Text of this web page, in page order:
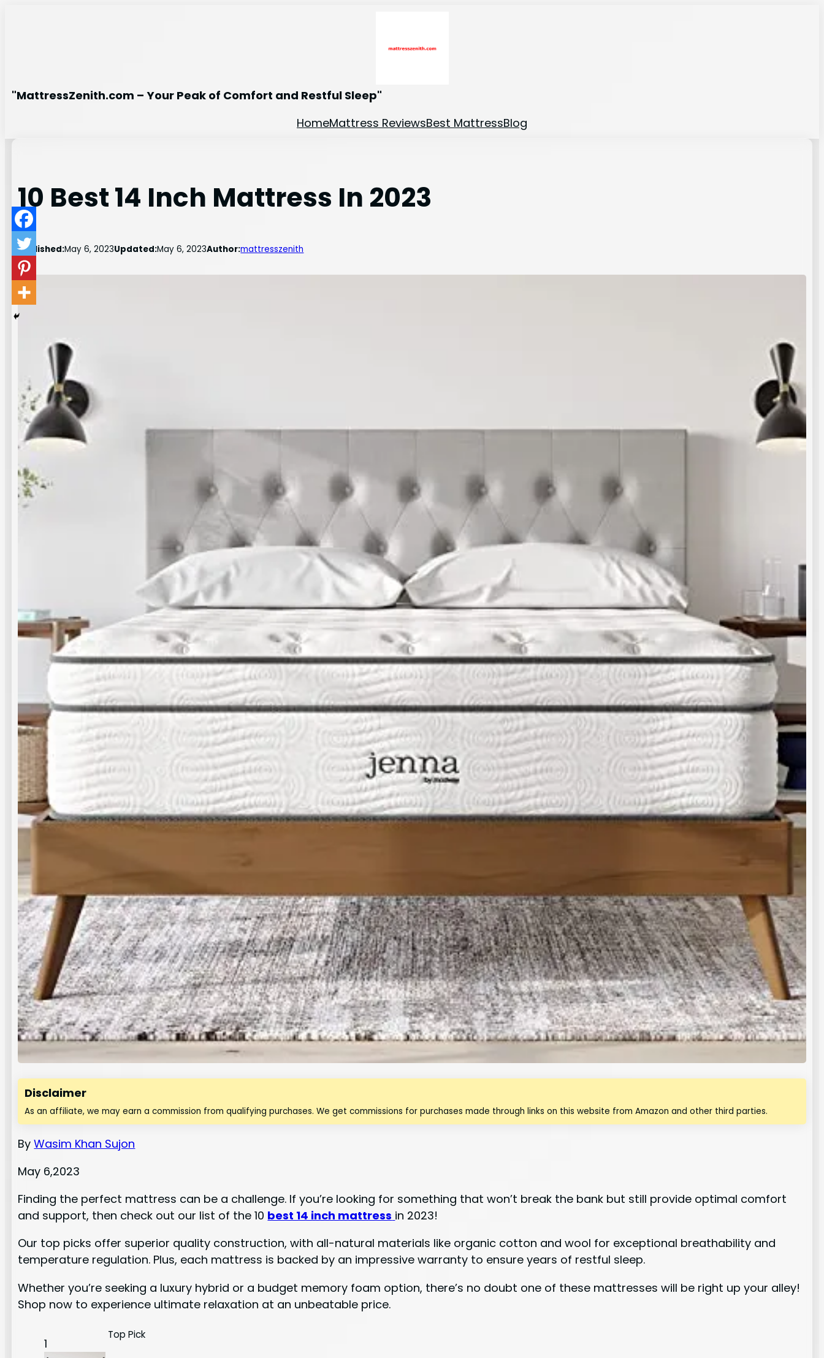
"MattressZenith.com – Your Peak of Comfort and Restful Sleep"
HomeMattress ReviewsBest MattressBlog
10 Best 14 Inch Mattress In 2023
Published:May 6, 2023Updated:May 6, 2023Author:mattresszenith
Disclaimer
As an affiliate, we may earn a commission from qualifying purchases. We get commissions for purchases made through links on this website from Amazon and other third parties.
ByWasim Khan Sujon
May 6,2023
Finding the perfect mattress can be a challenge. If you’re looking for something that won’t break the bank but still provide optimal comfort
and support, then check out our list of the 10 best 14 inch mattress in 2023!
Our top picks offer superior quality construction, with all-natural materials like organic cotton and wool for exceptional breathability and
temperature regulation. Plus, each mattress is backed by an impressive warranty to ensure years of restful sleep.
Whether you’re seeking a luxury hybrid or a budget memory foam option, there’s no doubt one of these mattresses will be right up your alley!
Shop now to experience ultimate relaxation at an unbeatable price.
1
Top Pick